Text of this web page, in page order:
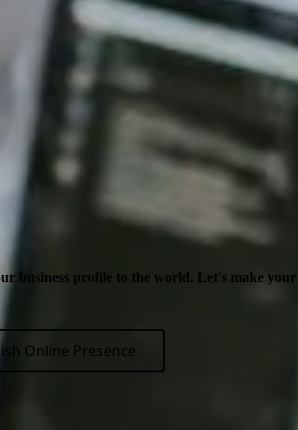
business profile to the world. Let's make your
Online Presence